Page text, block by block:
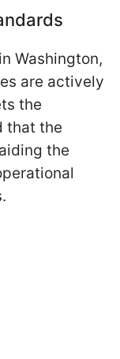
Washington,
are actively
the
that the
the